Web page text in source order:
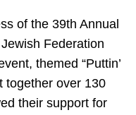
of the 39th Annual
Federation
themed “Puttin’
together over 130
their support for